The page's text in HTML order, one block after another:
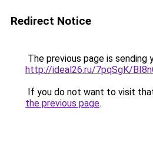
Redirect Notice
The previous page is sending
http://ideal26.ru/7pqSgK/
If you do not want to visit
the previous page.